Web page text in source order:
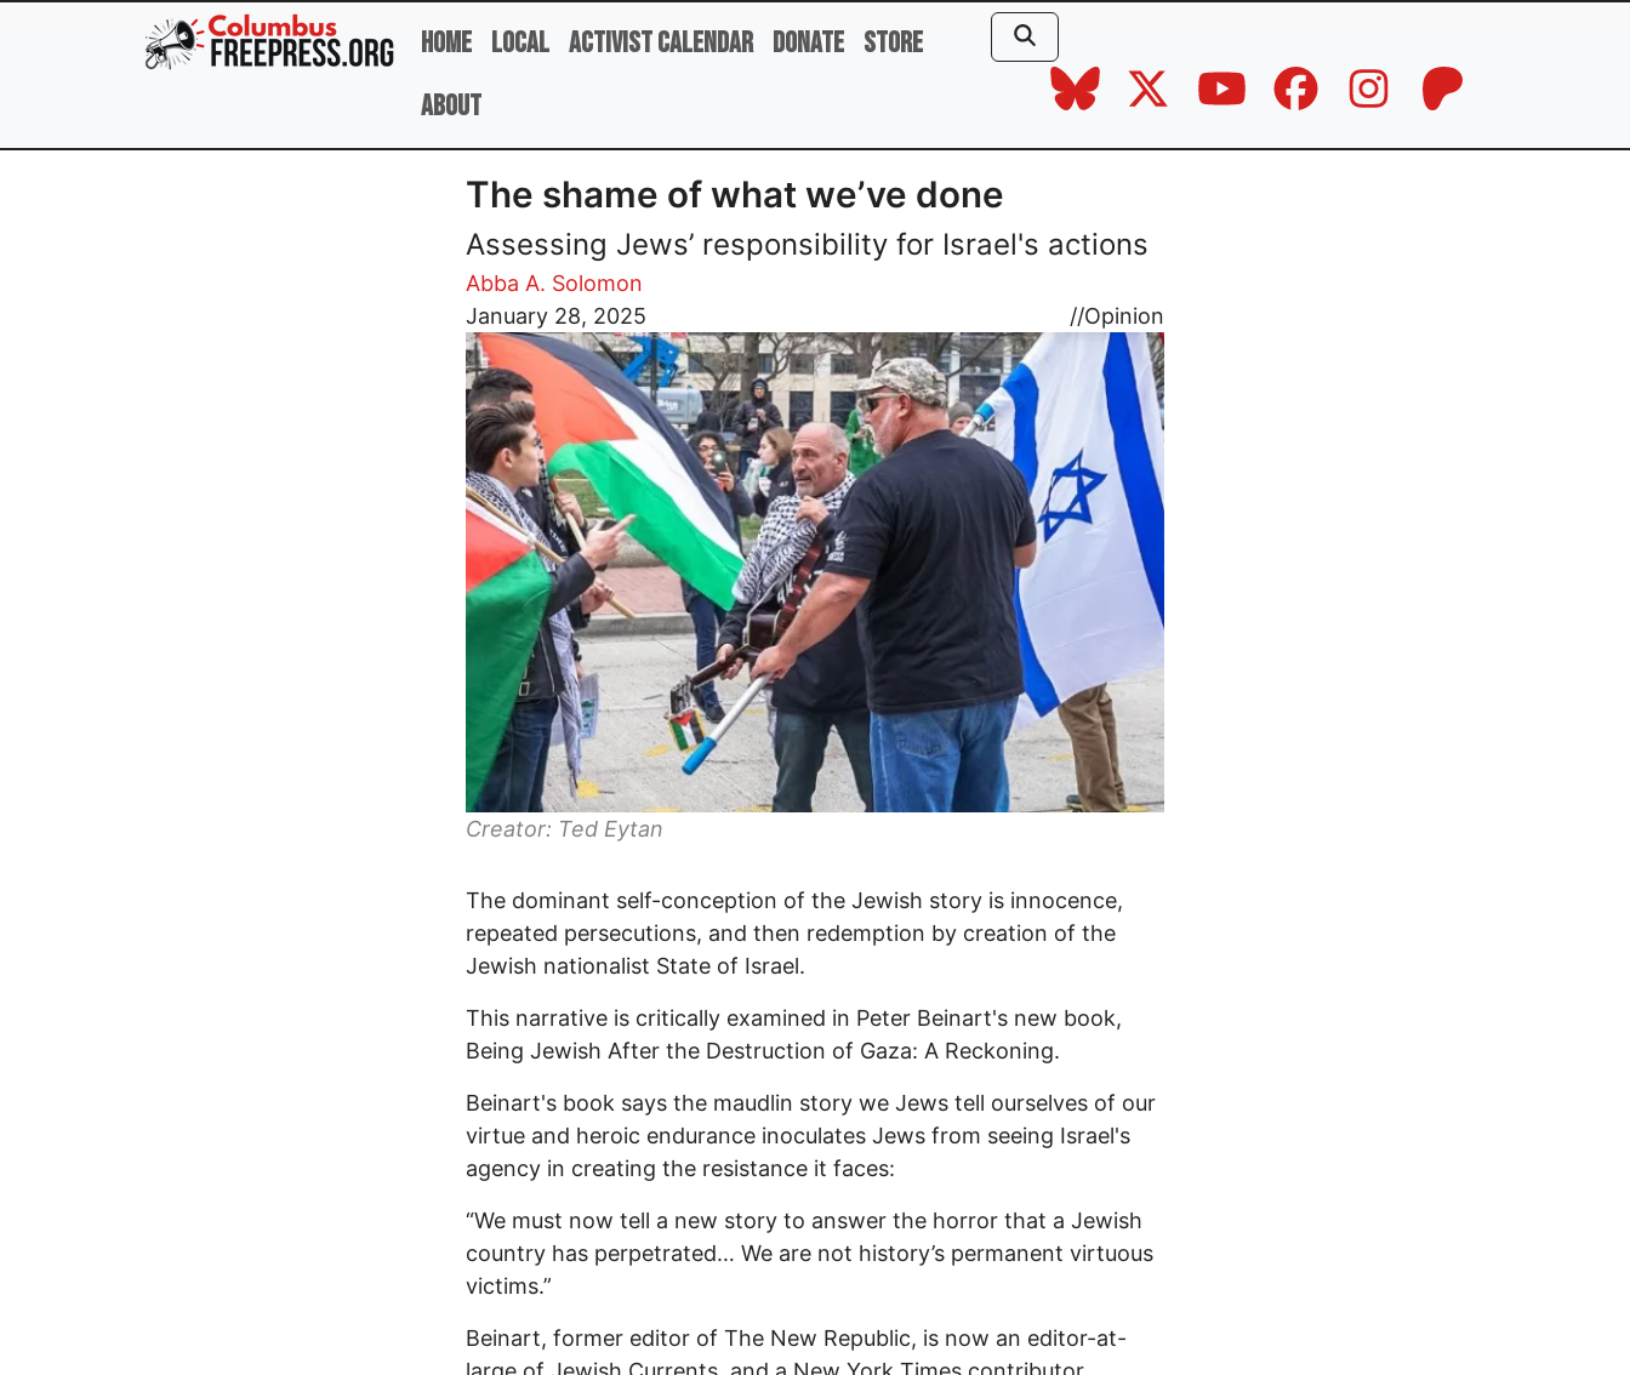
Skip to main content
Home Local Activist Calendar Donate Store
About
The shame of what we’ve done
Assessing Jews’ responsibility for Israel's actions
Abba A. Solomon
January 28, 2025
//Opinion
Image
Creator: Ted Eytan
The dominant self-conception of the Jewish story is innocence,
repeated persecutions, and then redemption by creation of the
Jewish nationalist State of Israel.
This narrative is critically examined in Peter Beinart's new book,
Being Jewish After the Destruction of Gaza: A Reckoning.
Beinart's book says the maudlin story we Jews tell ourselves of our
virtue and heroic endurance inoculates Jews from seeing Israel's
agency in creating the resistance it faces:
“We must now tell a new story to answer the horror that a Jewish
country has perpetrated… We are not history’s permanent virtuous
victims.”
Beinart, former editor of The New Republic, is now an editor-at-